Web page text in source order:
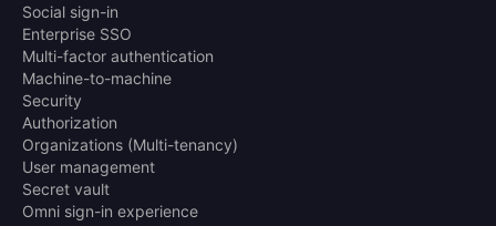
Social sign-in
Enterprise SSO
Multi-factor authentication
Machine-to-machine
Security
Authorization
Organizations (Multi-tenancy)
User management
Secret vault
Omni sign-in experience